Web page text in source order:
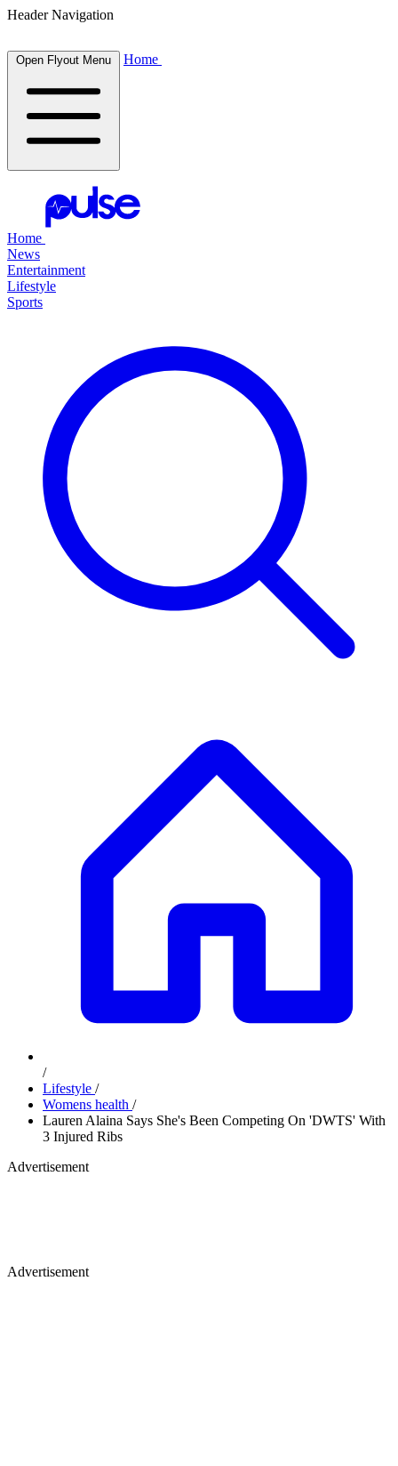
Header Navigation
Open Flyout Menu Home
Home
News
Entertainment
Lifestyle
Sports
/
Lifestyle /
Womens health /
Lauren Alaina Says She's Been Competing On 'DWTS' With
3 Injured Ribs
Advertisement
Advertisement